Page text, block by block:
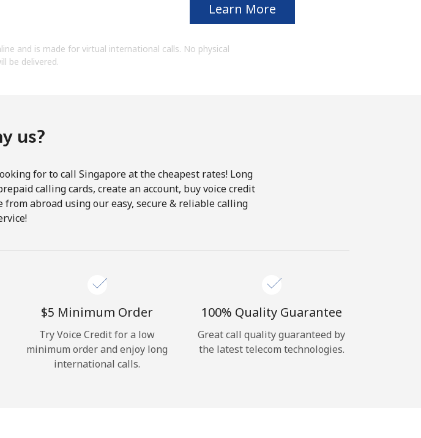
this website, I agree to
Forgot Password →
Learn More
and is made for virtual international calls. No physical
be delivered.
us?
for to call Singapore at the cheapest rates! Long
calling cards, create an account, buy voice credit
abroad using our easy, secure & reliable calling
⁦$5⁩ Minimum Order
Try Voice Credit for a low
minimum order and enjoy long
international calls.
100% Quality Guarantee
Great call quality guaranteed by
the latest telecom technologies.